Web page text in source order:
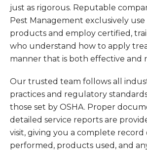
just as rigorous. Reputable
Pest Management exclusively use
products and employ certified,
who understand how to apply
manner that is both effective and
Our trusted team follows all
practices and regulatory
those set by OSHA. Proper
detailed service reports are
visit, giving you a complete record
performed, products used, and